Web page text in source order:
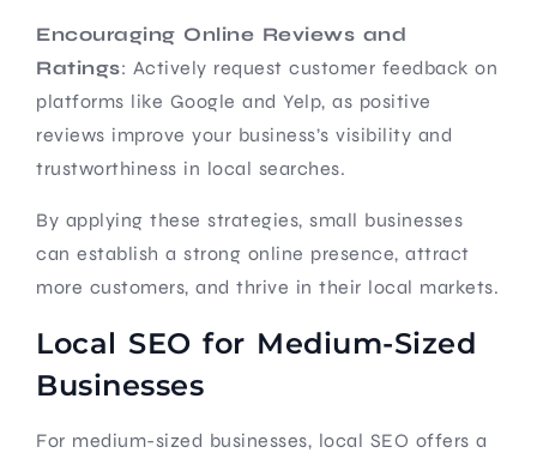
Encouraging Online Reviews and
Ratings: Actively request customer feedback on
platforms like Google and Yelp, as positive
reviews improve your business’s visibility and
trustworthiness in local searches.
By applying these strategies, small businesses
can establish a strong online presence, attract
more customers, and thrive in their local markets.
Local SEO for Medium-Sized
Businesses
For medium-sized businesses, local SEO offers a